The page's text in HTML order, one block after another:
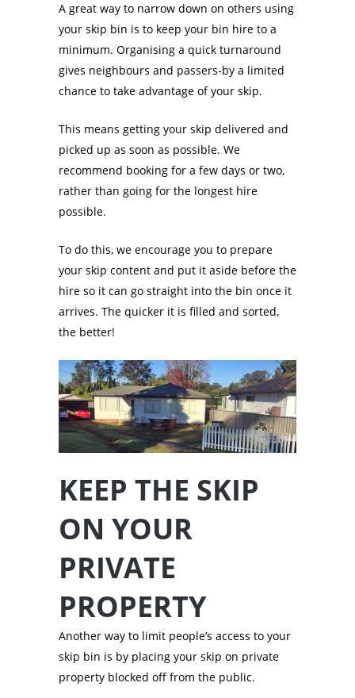
A great way to narrow down on others using
your skip bin is to keep your bin hire to a
minimum. Organising a quick turnaround
gives neighbours and passers-by a limited
chance to take advantage of your skip.
This means getting your skip delivered and
picked up as soon as possible. We
recommend booking for a few days or two,
rather than going for the longest hire
possible.
To do this, we encourage you to prepare
your skip content and put it aside before the
hire so it can go straight into the bin once it
arrives. The quicker it is filled and sorted,
the better!
KEEP THE SKIP
ON YOUR
PRIVATE
PROPERTY
Another way to limit people’s access to your
skip bin is by placing your skip on private
property blocked off from the public.